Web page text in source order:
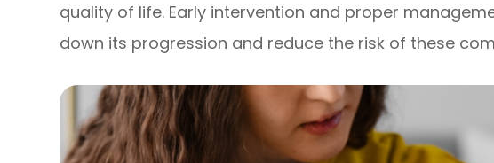
quality of life. Early intervention and proper
down its progression and reduce the risk of these